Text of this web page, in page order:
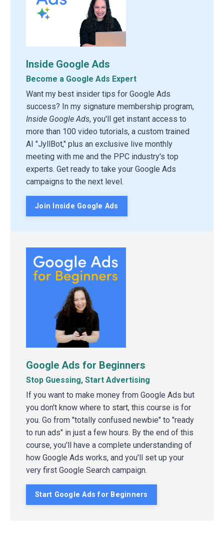
Inside Google Ads
Become a Google Ads Expert
Want my best insider tips for Google Ads
success? In my signature membership program,
Inside Google Ads, you'll get instant access to
more than 100 video tutorials, a custom trained
AI "JyllBot," plus an exclusive live monthly
meeting with me and the PPC industry's top
experts. Get ready to take your Google Ads
campaigns to the next level.
Join Inside Google Ads
Google Ads for Beginners
Stop Guessing, Start Advertising
If you want to make money from Google Ads but
you don't know where to start, this course is for
you. Go from "totally confused newbie" to "ready
to run ads" in just a few hours. By the end of this
course, you'll have a complete understanding of
how Google Ads works, and you'll set up your
very first Google Search campaign.
Start Google Ads for Beginners